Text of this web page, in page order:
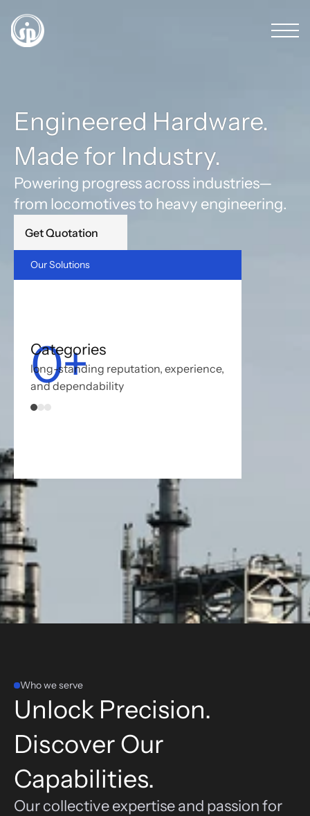
Engineered Hardware.
Made for Industry.
Powering progress across industries—
from locomotives to heavy engineering.
Get Quotation
Our Solutions
0+
Categories
long-standing reputation, experience,
and dependability
Who we serve
Unlock Precision.
Discover Our
Capabilities.
Our collective expertise and passion for